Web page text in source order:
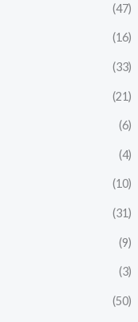
(47)
(16)
(33)
(21)
(6)
(4)
(10)
(31)
(9)
(3)
(50)